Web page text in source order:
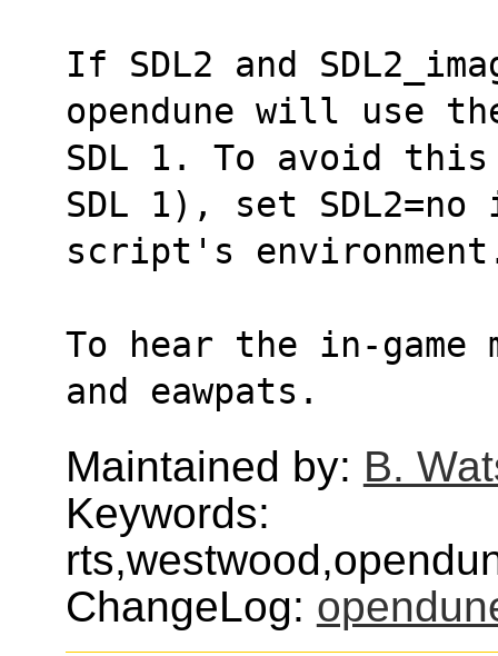
If SDL2 and
opendune will use
SDL 1. To avoid
SDL 1), set
script's
To hear the in-
and eawpats.
Maintained by: B.
Keywords:
ChangeLog: